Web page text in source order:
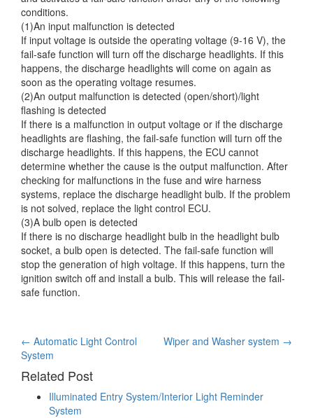
conditions.
(1)An input malfunction is detected
If input voltage is outside the operating voltage (9-16 V), the
fail-safe function will turn off the discharge headlights. If this
happens, the discharge headlights will come on again as
soon as the operating voltage resumes.
(2)An output malfunction is detected (open/short)/light
flashing is detected
If there is a malfunction in output voltage or if the discharge
headlights are flashing, the fail-safe function will turn off the
discharge headlights. If this happens, the ECU cannot
determine whether the cause is the output malfunction. After
checking for malfunctions in the fuse and wire harness
systems, replace the discharge headlight bulb. If the problem
is not solved, replace the light control ECU.
(3)A bulb open is detected
If there is no discharge headlight bulb in the headlight bulb
socket, a bulb open is detected. The fail-safe function will
stop the generation of high voltage. If this happens, turn the
ignition switch off and install a bulb. This will release the fail-
safe function.
Post
navigation
← Automatic Light Control
System
Wiper and Washer system →
Related Post
Illuminated Entry System/Interior Light Reminder
System